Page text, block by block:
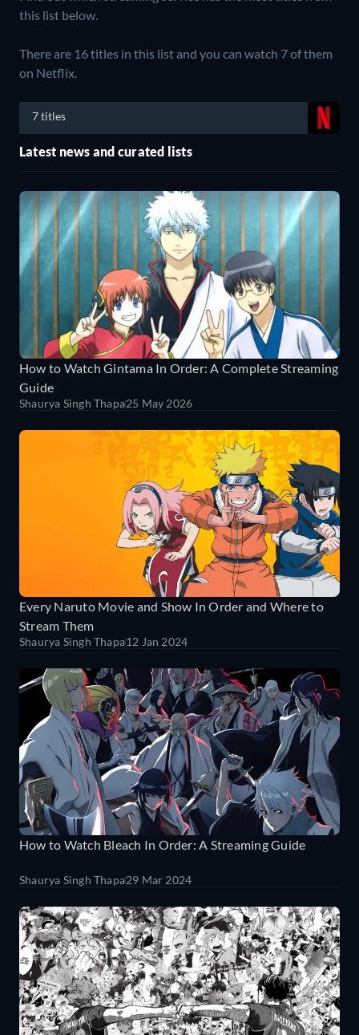
this list below.
There are 16 titles in this list and you can watch 7 of them
on Netflix.
7 titles
Latest news and curated lists
How to Watch Gintama In Order: A Complete Streaming
Guide
Shaurya Singh Thapa25 May 2026
Every Naruto Movie and Show In Order and Where to
Stream Them
Shaurya Singh Thapa12 Jan 2024
How to Watch Bleach In Order: A Streaming Guide
Shaurya Singh Thapa29 Mar 2024